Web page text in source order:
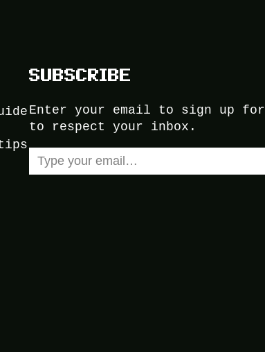
SUBSCRIBE
Enter your email to sign up for
to respect your inbox.
Type your email…